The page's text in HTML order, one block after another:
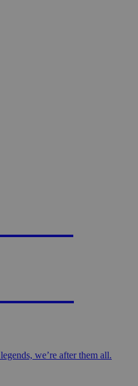
we’re after them all.